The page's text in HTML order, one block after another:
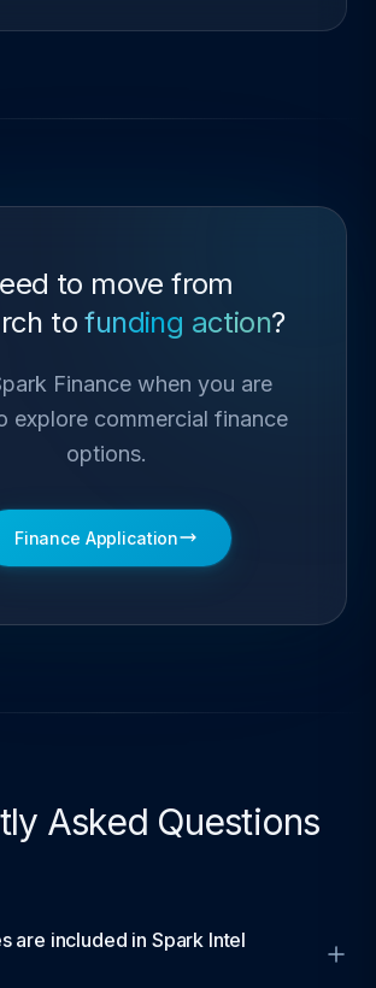
to move from
tofunding action?
Finance when you are
explore commercial finance
options.
Finance Application
Asked Questions
are included in Spark Intel